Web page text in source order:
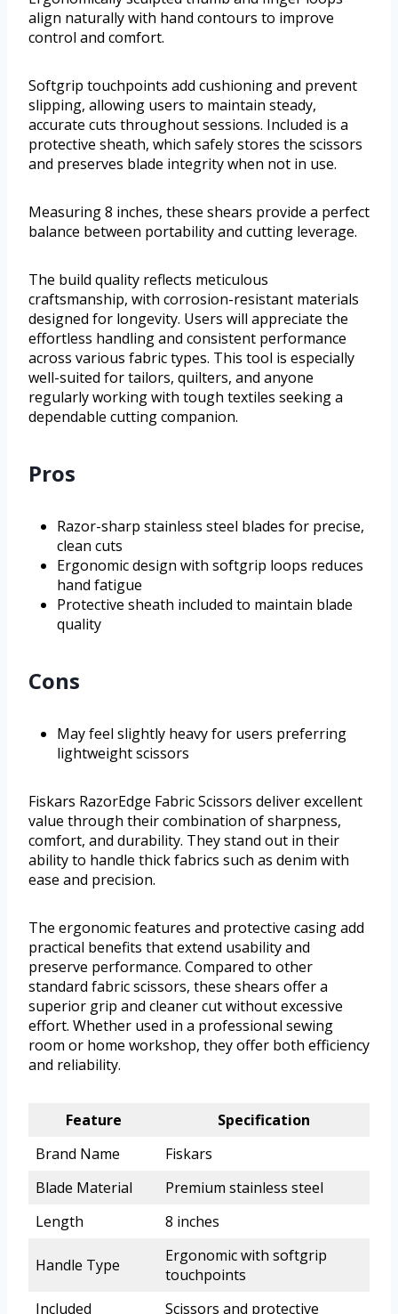
align naturally with hand contours to improve
control and comfort.
Softgrip touchpoints add cushioning and prevent
slipping, allowing users to maintain steady,
accurate cuts throughout sessions. Included is a
protective sheath, which safely stores the scissors
and preserves blade integrity when not in use.
Measuring 8 inches, these shears provide a perfect
balance between portability and cutting leverage.
The build quality reflects meticulous
craftsmanship, with corrosion-resistant materials
designed for longevity. Users will appreciate the
effortless handling and consistent performance
across various fabric types. This tool is especially
well-suited for tailors, quilters, and anyone
regularly working with tough textiles seeking a
dependable cutting companion.
Pros
Razor-sharp stainless steel blades for precise,
clean cuts
Ergonomic design with softgrip loops reduces
hand fatigue
Protective sheath included to maintain blade
quality
Cons
May feel slightly heavy for users preferring
lightweight scissors
Fiskars RazorEdge Fabric Scissors deliver excellent
value through their combination of sharpness,
comfort, and durability. They stand out in their
ability to handle thick fabrics such as denim with
ease and precision.
The ergonomic features and protective casing add
practical benefits that extend usability and
preserve performance. Compared to other
standard fabric scissors, these shears offer a
superior grip and cleaner cut without excessive
effort. Whether used in a professional sewing
room or home workshop, they offer both efficiency
and reliability.
Feature
Specification
Brand Name
Fiskars
Blade Material
Premium stainless steel
Length
8 inches
Handle Type
Ergonomic with softgrip
touchpoints
Included
Scissors and protective